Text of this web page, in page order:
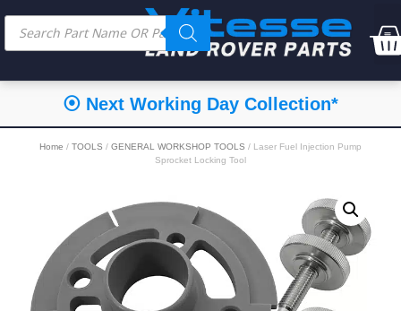
⦿ Next Working Day Collection*
Home / TOOLS / GENERAL WORKSHOP TOOLS / Laser Fuel Injection Pump
Sprocket Locking Tool